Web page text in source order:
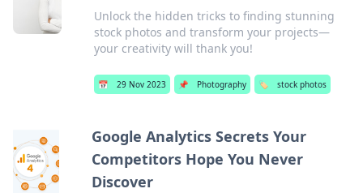
Unlock the hidden tricks to finding stunning
stock photos and transform your projects—
your creativity will thank you!
📅 29 Nov 2023 📌 Photography 🏷️ stock photos
Google Analytics Secrets Your
Competitors Hope You Never
Discover